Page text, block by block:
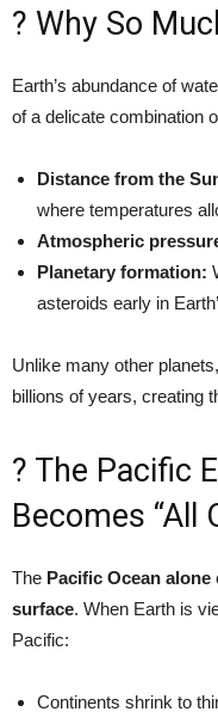
?️ Why So
Earth’s abundance of
of a delicate combination
Distance from the
where temperatures
Atmospheric
Planetary formation:
asteroids early in
Unlike many other
billions of years, creating
? The Pacific
Becomes “All
The Pacific Ocean
surface. When Earth is
Pacific:
Continents shrink to